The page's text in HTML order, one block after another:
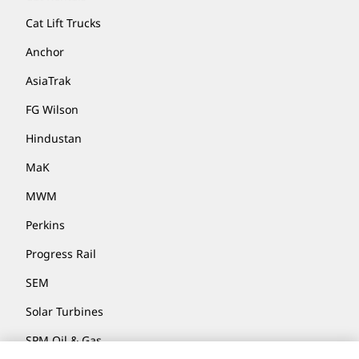
Cat Lift Trucks
Anchor
AsiaTrak
FG Wilson
Hindustan
MaK
MWM
Perkins
Progress Rail
SEM
Solar Turbines
SPM Oil & Gas